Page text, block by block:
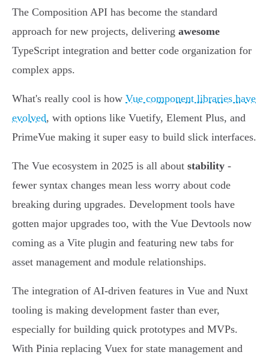
The Composition API has become the standard
approach for new projects, delivering awesome
TypeScript integration and better code organization for
complex apps.
What's really cool is how Vue component libraries have
evolved, with options like Vuetify, Element Plus, and
PrimeVue making it super easy to build slick interfaces.
The Vue ecosystem in 2025 is all about stability -
fewer syntax changes mean less worry about code
breaking during upgrades. Development tools have
gotten major upgrades too, with the Vue Devtools now
coming as a Vite plugin and featuring new tabs for
asset management and module relationships.
The integration of AI-driven features in Vue and Nuxt
tooling is making development faster than ever,
especially for building quick prototypes and MVPs.
With Pinia replacing Vuex for state management and